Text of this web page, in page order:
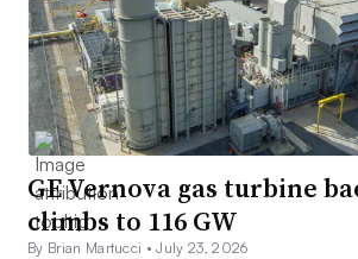
GE Vernova gas turbine
climbs to 116 GW
By Brian Martucci •July 23, 2026